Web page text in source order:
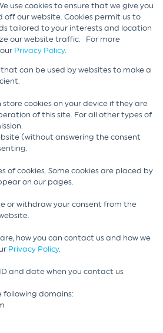
use cookies to ensure that we give you
off our website. Cookies permit us to
tailored to your interests and location
our website traffic. For more
Privacy Policy.
can be used by websites to make a
cookies on your device if they are
of this site. For all other types of
(without answering the consent
of cookies. Some cookies are placed by
on our pages.
or withdraw your consent from the
how you can contact us and how we
Privacy Policy.
and date when you contact us
following domains: